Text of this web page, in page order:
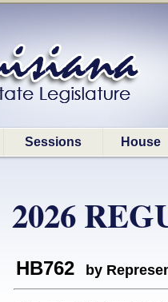
Sessions House
2026
HB762 by